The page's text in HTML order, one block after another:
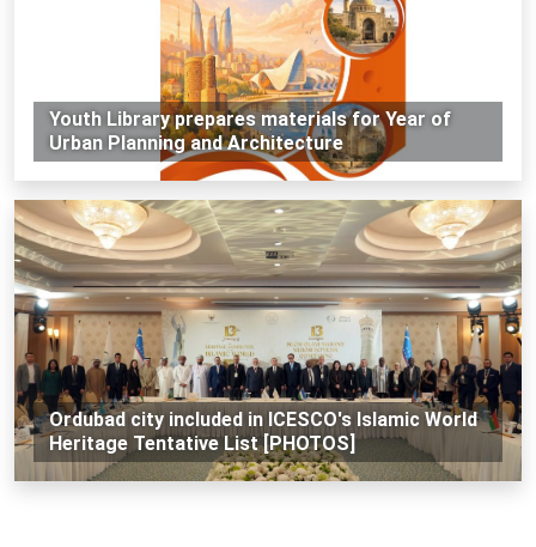
Youth Library prepares materials for Year of
Urban Planning and Architecture
Ordubad city included in ICESCO's Islamic World
Heritage Tentative List [PHOTOS]